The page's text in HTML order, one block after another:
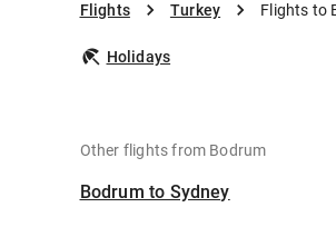
Flights Turkey Flights to
Holidays
Other flights from Bodrum
Bodrum to Sydney